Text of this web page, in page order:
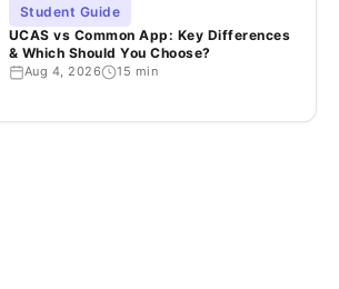
Student Guide
UCAS vs Common App: Key Differences
& Which Should You Choose?
Aug 4, 2026 15 min